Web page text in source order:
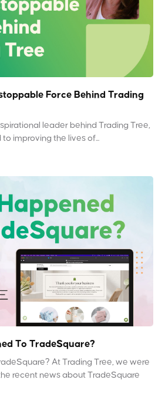
Force Behind Trading
leader behind Trading Tree,
improving the lives of...
To TradeSquare?
At Trading Tree, we were
recent news about TradeSquare